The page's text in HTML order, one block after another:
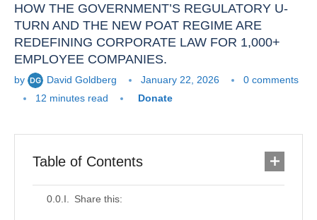
HOW THE GOVERNMENT’S REGULATORY U-
TURN AND THE NEW POAT REGIME ARE
REDEFINING CORPORATE LAW FOR 1,000+
EMPLOYEE COMPANIES.
by David Goldberg January 22, 2026
0 comments
12 minutes read
Donate
Table of Contents
Share this: